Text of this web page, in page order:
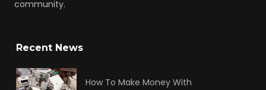
community.
Recent News
How To Make Money With